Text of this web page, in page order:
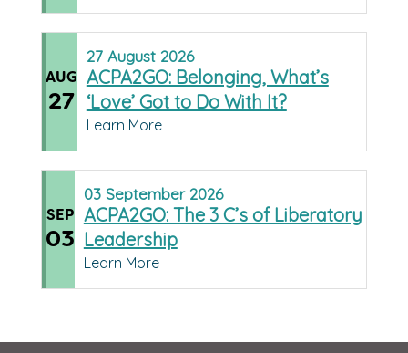
AUG
27
27 August 2026
ACPA2GO: Belonging, What’s
‘Love’ Got to Do With It?
Learn More
SEP
03
03 September 2026
ACPA2GO: The 3 C’s of Liberatory
Leadership
Learn More